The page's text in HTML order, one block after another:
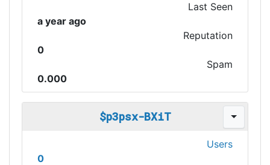
Last Seen
a year ago
Reputation
0
Spam
0.000
$p3psx-BXiT
Users
0